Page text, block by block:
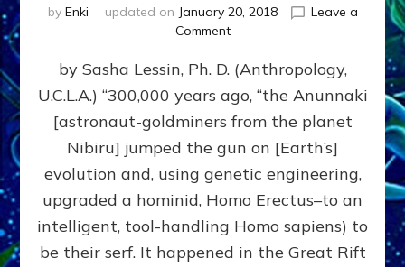
by Enki updated on January 20, 2018
Leave a
Commenton
COME
HYBRIDIZED
SO
EASILY
1,
Why
We
Genes
by Sasha Lessin, Ph. D. (Anthropology,
U.C.L.A.) “300,000 years ago, “the Anunnaki
[astronaut-goldminers from the planet
Nibiru] jumped the gun on [Earth’s]
evolution and, using genetic engineering,
upgraded a hominid, Homo Erectus–to an
intelligent, tool-handling Homo sapiens) to
be their serf. It happened in the Great Rift